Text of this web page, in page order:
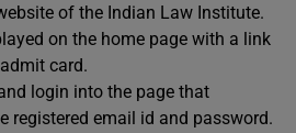
of the Indian Law Institute.
on the home page with a link
card.
login into the page that
registered email id and password.